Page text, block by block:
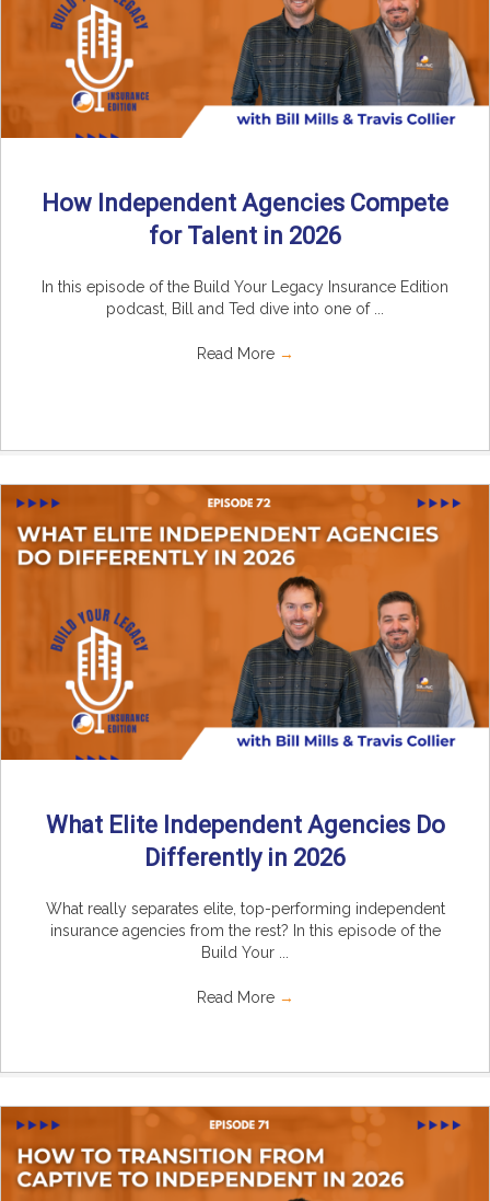
How Independent Agencies Compete
for Talent in 2026
In this episode of the Build Your Legacy Insurance Edition
podcast, Bill and Ted dive into one of ...
Read More →
What Elite Independent Agencies Do
Differently in 2026
What really separates elite, top-performing independent
insurance agencies from the rest? In this episode of the
Build Your ...
Read More →